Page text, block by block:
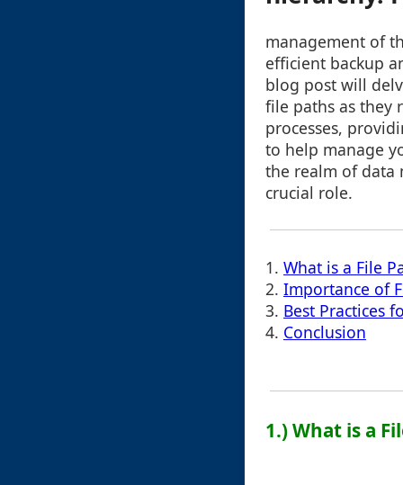
management of
efficient backup
blog post will
file paths as they
processes,
to help manage
the realm of data
crucial role.
1. What is a File
2. Importance of
3. Best Practices
4. Conclusion
1.) What is a